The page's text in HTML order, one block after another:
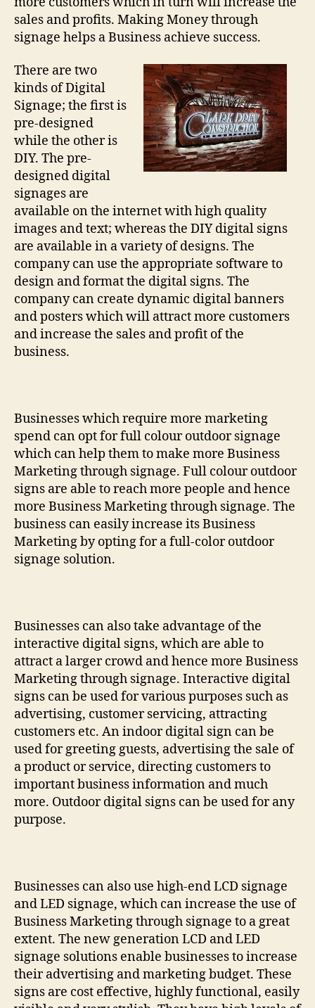
sales and profits. Making Money through
signage helps a Business achieve success.
There are two
kinds of Digital
Signage; the first is
pre-designed
while the other is
DIY. The pre-
designed digital
signages are
available on the internet with high quality
images and text; whereas the DIY digital signs
are available in a variety of designs. The
company can use the appropriate software to
design and format the digital signs. The
company can create dynamic digital banners
and posters which will attract more customers
and increase the sales and profit of the
business.
Businesses which require more marketing
spend can opt for full colour outdoor signage
which can help them to make more Business
Marketing through signage. Full colour outdoor
signs are able to reach more people and hence
more Business Marketing through signage. The
business can easily increase its Business
Marketing by opting for a full-color outdoor
signage solution.
Businesses can also take advantage of the
interactive digital signs, which are able to
attract a larger crowd and hence more Business
Marketing through signage. Interactive digital
signs can be used for various purposes such as
advertising, customer servicing, attracting
customers etc. An indoor digital sign can be
used for greeting guests, advertising the sale of
a product or service, directing customers to
important business information and much
more. Outdoor digital signs can be used for any
purpose.
Businesses can also use high-end LCD signage
and LED signage, which can increase the use of
Business Marketing through signage to a great
extent. The new generation LCD and LED
signage solutions enable businesses to increase
their advertising and marketing budget. These
signs are cost effective, highly functional, easily